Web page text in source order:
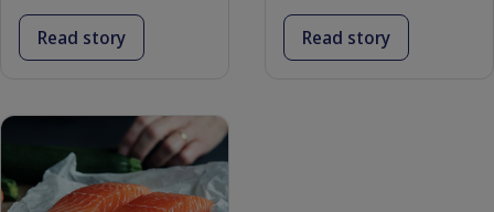
Read story Read story